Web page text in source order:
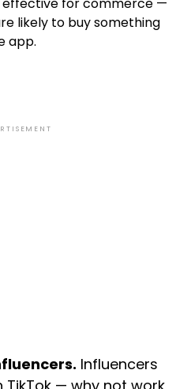
likely to buy something
app.
Influencers